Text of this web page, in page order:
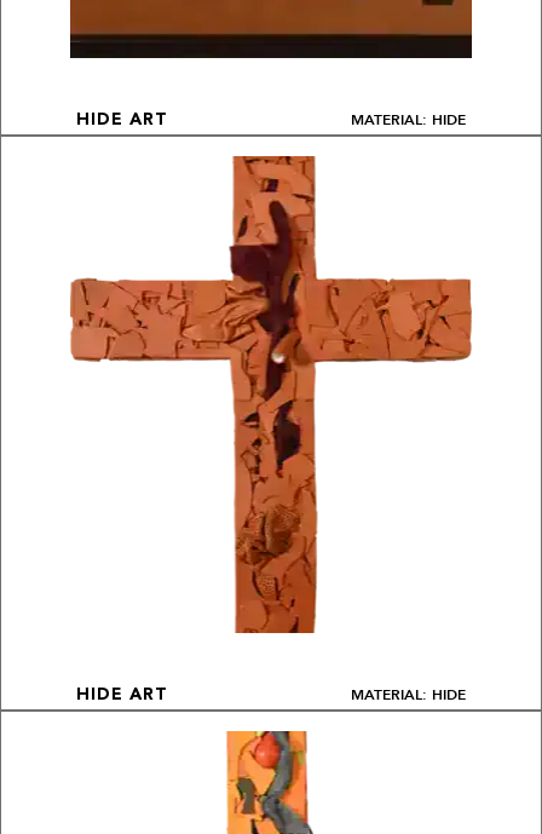
HIDE ART MATERIAL: HIDE
HIDE ART MATERIAL: HIDE